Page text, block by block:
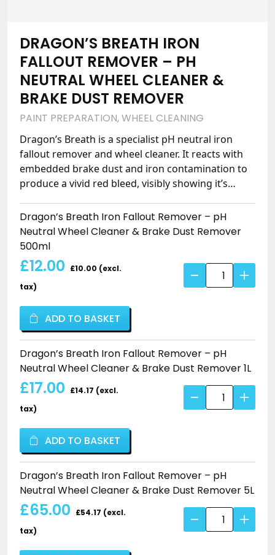
DRAGON’S BREATH IRON
FALLOUT REMOVER – PH
NEUTRAL WHEEL CLEANER &
BRAKE DUST REMOVER
PAINT PREPARATION,WHEEL CLEANING
Dragon’s Breath is a specialist pH neutral iron
fallout remover and wheel cleaner. It reacts with
embedded brake dust and iron contamination to
produce a vivid red bleed, visibly showing it’s
soluble form that rinses away easily. Thick gel
formula clings without overspill. Safe on all
wheels, painted surfaces and ceramic coatings.
Dragon’s Breath Iron Fallout Remover – pH
Neutral Wheel Cleaner & Brake Dust Remover
500ml
£12.00 £10.00 (excl.
tax)
Dragon's
Breath
–
pH
Neutral
Wheel
Cleaner
Remover
quantity
ADD TO BASKET
Dragon’s Breath Iron Fallout Remover – pH
Neutral Wheel Cleaner & Brake Dust Remover 1L
£17.00 £14.17 (excl.
tax)
Dragon's
Breath
–
pH
Neutral
Wheel
Cleaner
ADD TO BASKET
Dragon’s Breath Iron Fallout Remover – pH
Neutral Wheel Cleaner & Brake Dust Remover 5L
£65.00 £54.17 (excl.
tax)
Dragon's
Breath